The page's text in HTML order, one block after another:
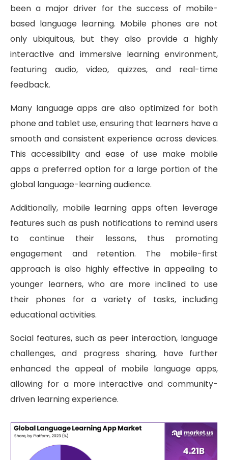
been a major driver for the success of mobile-
based language learning. Mobile phones are not
only ubiquitous, but they also provide a highly
interactive and immersive learning environment,
featuring audio, video, quizzes, and real-time
feedback.
Many language apps are also optimized for both
phone and tablet use, ensuring that learners have a
smooth and consistent experience across devices.
This accessibility and ease of use make mobile
apps a preferred option for a large portion of the
global language-learning audience.
Additionally, mobile learning apps often leverage
features such as push notifications to remind users
to continue their lessons, thus promoting
engagement and retention. The mobile-first
approach is also highly effective in appealing to
younger learners, who are more inclined to use
their phones for a variety of tasks, including
educational activities.
Social features, such as peer interaction, language
challenges, and progress sharing, have further
enhanced the appeal of mobile language apps,
allowing for a more interactive and community-
driven learning experience.